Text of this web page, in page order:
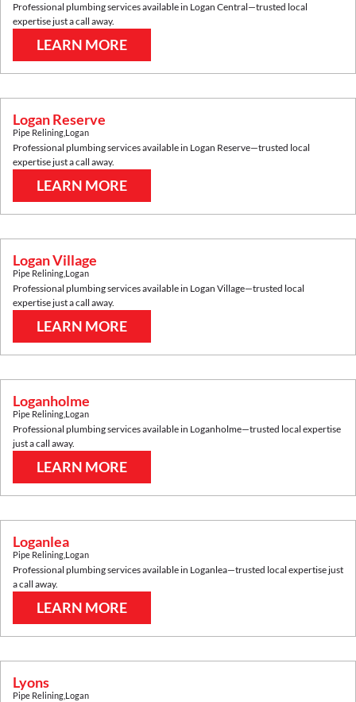
Professional plumbing services available in Logan Central—trusted local
expertise just a call away.
LEARN MORE
Logan Reserve
Pipe Relining Logan
Professional plumbing services available in Logan Reserve—trusted local
expertise just a call away.
LEARN MORE
Logan Village
Pipe Relining Logan
Professional plumbing services available in Logan Village—trusted local
expertise just a call away.
LEARN MORE
Loganholme
Pipe Relining Logan
Professional plumbing services available in Loganholme—trusted local expertise
just a call away.
LEARN MORE
Loganlea
Pipe Relining Logan
Professional plumbing services available in Loganlea—trusted local expertise just
a call away.
LEARN MORE
Lyons
Pipe Relining Logan